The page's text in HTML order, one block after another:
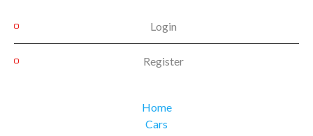
Login
Register
Home
Cars